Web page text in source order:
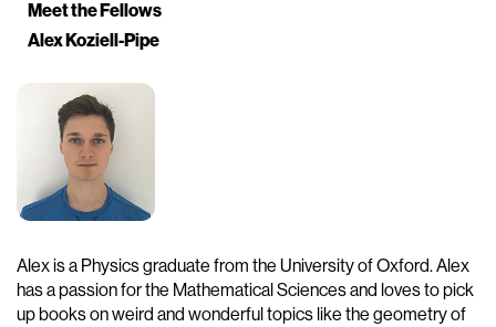
Meet the Fellows
Alex Koziell-Pipe
Alex is a Physics graduate from the University of Oxford. Alex
has a passion for the Mathematical Sciences and loves to pick
up books on weird and wonderful topics like the geometry of